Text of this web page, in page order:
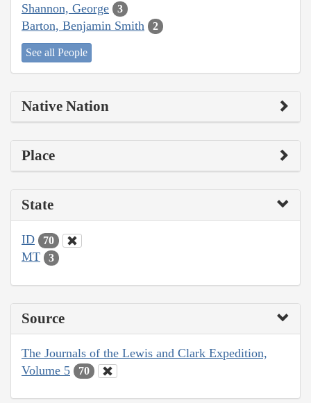
Shannon, George 3
Barton, Benjamin Smith 2
See all People
Native Nation
Place
State
ID 70
MT 3
Source
The Journals of the Lewis and Clark Expedition,
Volume 5
70